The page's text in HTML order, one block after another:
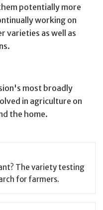
potentially more
working on
varieties as well as
most broadly
in agriculture on
the home.
The variety testing
for farmers.